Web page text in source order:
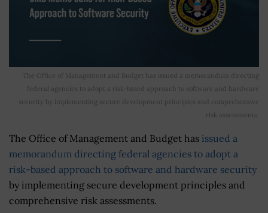
The Office of Management and Budget has issued a memorandum directing
federal agencies to adopt a risk-based approach to software and hardware
security by implementing secure development principles and comprehensive
risk assessments.
The Office of Management and Budget has issued a
memorandum directing federal agencies to adopt a
risk-based approach to software and hardware security
by implementing secure development principles and
comprehensive risk assessments.